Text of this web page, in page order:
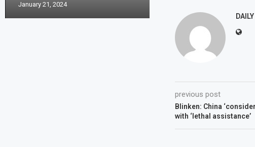
previous post
Blinken: China
with ‘lethal assistance’
January 21, 2024